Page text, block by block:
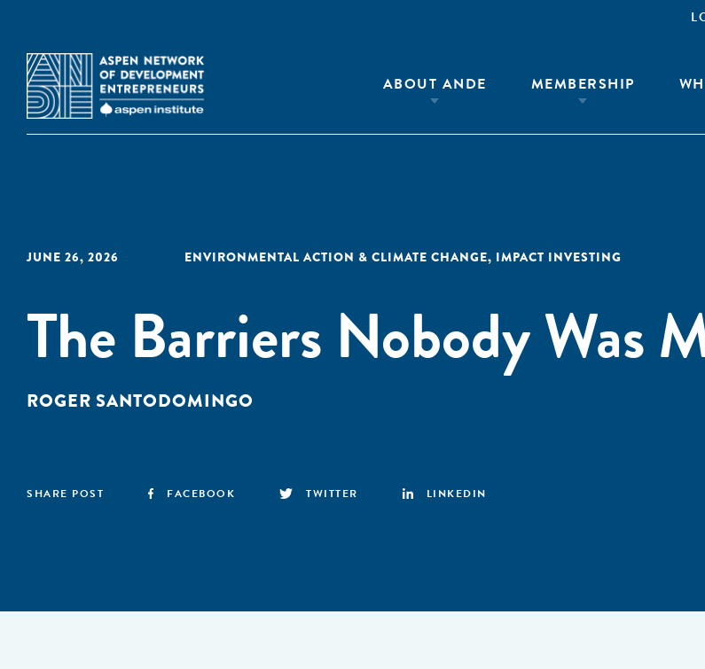
ABOUT ANDE MEMBERSHIP
JUNE 26, 2026 ENVIRONMENTAL ACTION & CLIMATE CHANGE, IMPACT INVESTING
The Barriers Nobody Was
ROGER SANTODOMINGO
SHARE POST FACEBOOK TWITTER LINKEDIN